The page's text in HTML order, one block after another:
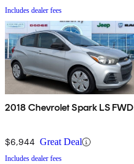
Includes dealer fees
2018 Chevrolet Spark LS FWD
$6,944 Great Deal
Includes dealer fees